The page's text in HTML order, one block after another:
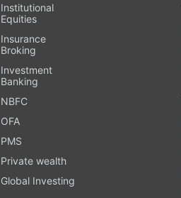
Institutional
Equities
Insurance
Broking
Investment
Banking
NBFC
OFA
PMS
Private wealth
Global Investing